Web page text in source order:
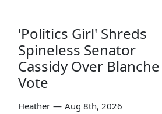
'Politics Girl' Shreds
Spineless Senator
Cassidy Over Blanche
Vote
Heather — Aug 8th, 2026